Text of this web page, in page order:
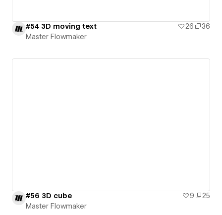
#54 3D moving text 26
36
Master Flowmaker
#56 3D cube 9
25
Master Flowmaker